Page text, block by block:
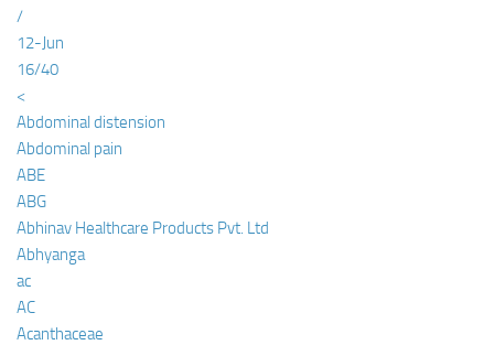
/
12-Jun
16/40
<
Abdominal distension
Abdominal pain
ABE
ABG
Abhinav Healthcare Products Pvt. Ltd
Abhyanga
ac
AC
Acanthaceae